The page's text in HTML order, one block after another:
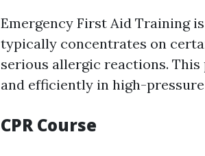
Emergency First Aid Training
typically concentrates on
serious allergic reactions.
and efficiently in high-
CPR Course